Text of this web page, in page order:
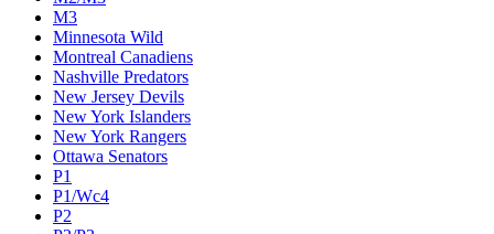
M3
Minnesota Wild
Montreal Canadiens
Nashville Predators
New Jersey Devils
New York Islanders
New York Rangers
Ottawa Senators
P1
P1/Wc4
P2